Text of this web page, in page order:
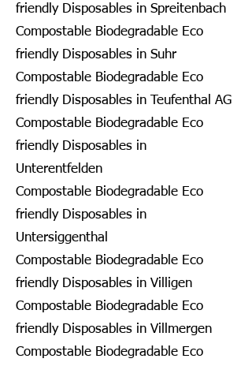
friendly Disposables in Spreitenbach
Compostable Biodegradable Eco
friendly Disposables in Suhr
Compostable Biodegradable Eco
friendly Disposables in Teufenthal AG
Compostable Biodegradable Eco
friendly Disposables in
Unterentfelden
Compostable Biodegradable Eco
friendly Disposables in
Untersiggenthal
Compostable Biodegradable Eco
friendly Disposables in Villigen
Compostable Biodegradable Eco
friendly Disposables in Villmergen
Compostable Biodegradable Eco